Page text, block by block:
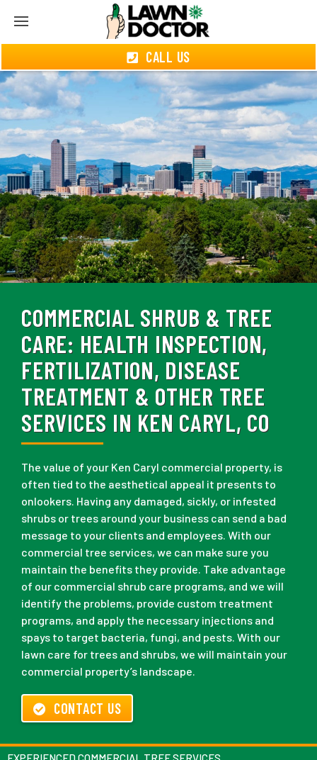
CALL US
COMMERCIAL SHRUB & TREE
CARE: HEALTH INSPECTION,
FERTILIZATION, DISEASE
TREATMENT & OTHER TREE
SERVICES IN KEN CARYL, CO
The value of your Ken Caryl commercial property, is
often tied to the aesthetical appeal it presents to
onlookers. Having any damaged, sickly, or infested
shrubs or trees around your business can send a bad
message to your clients and employees. With our
commercial tree services, we can make sure you
maintain the benefits they provide. Take advantage
of our commercial shrub care programs, and we will
identify the problems, provide custom treatment
programs, and apply the necessary injections and
spays to target bacteria, fungi, and pests. With our
lawn care for trees and shrubs, we will maintain your
commercial property’s landscape.
CONTACT US